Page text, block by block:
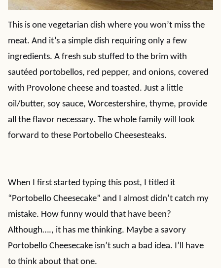
This is one vegetarian dish where you won’t miss the
meat. And it’s a simple dish requiring only a few
ingredients. A fresh sub stuffed to the brim with
sautéed portobellos, red pepper, and onions, covered
with Provolone cheese and toasted. Just a little
oil/butter, soy sauce, Worcestershire, thyme, provide
all the flavor necessary. The whole family will look
forward to these Portobello Cheesesteaks.
When I first started typing this post, I titled it
“Portobello Cheesecake” and I almost didn’t catch my
mistake. How funny would that have been?
Although…., it has me thinking. Maybe a savory
Portobello Cheesecake isn’t such a bad idea. I’ll have
to think about that one.